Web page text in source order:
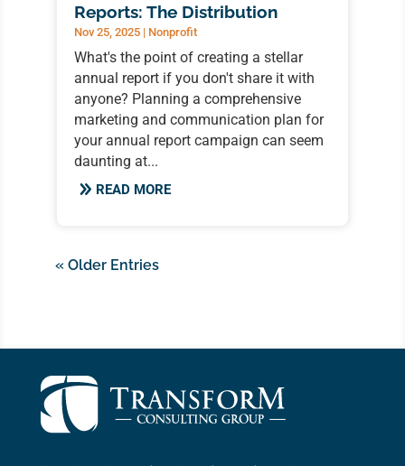
Reports: The Distribution
Nov 25, 2025| Nonprofit
What's the point of creating a stellar
annual report if you don't share it with
anyone? Planning a comprehensive
marketing and communication plan for
your annual report campaign can seem
daunting at...
READ MORE
« Older Entries